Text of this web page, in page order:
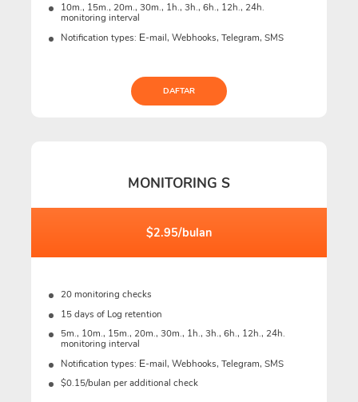
10m., 15m., 20m., 30m., 1h., 3h., 6h., 12h., 24h.
monitoring interval
Notification types: Е-mail, Webhooks, Telegram, SMS
DAFTAR
MONITORING S
$2.95/bulan
20 monitoring checks
15 days of Log retention
5m., 10m., 15m., 20m., 30m., 1h., 3h., 6h., 12h., 24h.
monitoring interval
Notification types: Е-mail, Webhooks, Telegram, SMS
$0.15/bulan per additional check